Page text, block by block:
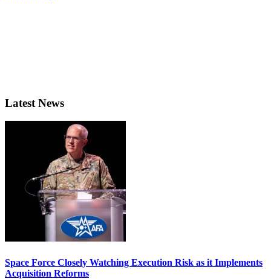
Latest News
Space Force Closely Watching Execution Risk as it Implements
Acquisition Reforms